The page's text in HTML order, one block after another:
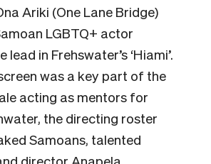
Ariki (One Lane Bridge)
LGBTQ+ actor
lead in Frehswater’s ‘Hiami’.
was a key part of the
acting as mentors for
the directing roster
Samoans, talented